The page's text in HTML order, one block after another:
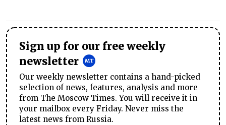
Sign up for our free weekly
newsletter
Our weekly newsletter contains a hand-picked
selection of news, features, analysis and more
from The Moscow Times. You will receive it in
your mailbox every Friday. Never miss the
latest news from Russia.